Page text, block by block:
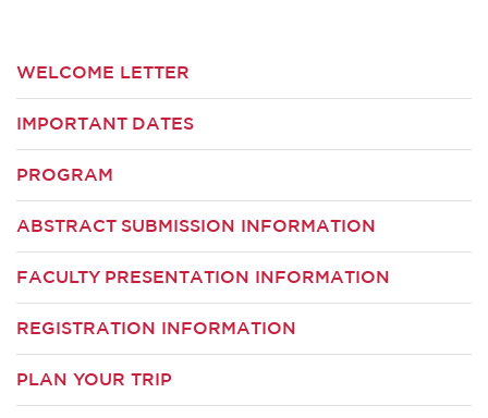
WELCOME LETTER
IMPORTANT DATES
PROGRAM
ABSTRACT SUBMISSION INFORMATION
FACULTY PRESENTATION INFORMATION
REGISTRATION INFORMATION
PLAN YOUR TRIP